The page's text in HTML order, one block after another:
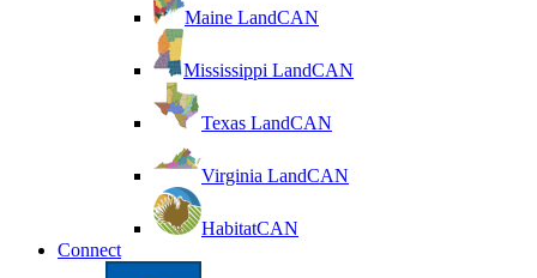
Maine LandCAN
Mississippi LandCAN
Texas LandCAN
Virginia LandCAN
HabitatCAN
Connect